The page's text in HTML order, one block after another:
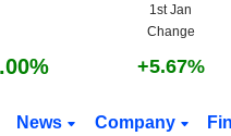
1st Jan
Change
+5.67%
News Company